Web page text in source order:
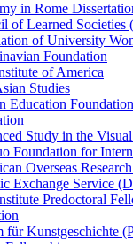
in Rome
of Learned
of University
Foundation
of America
Studies
Education Foundation
Study in the
Foundation for
Overseas
Exchange Service
Predoctoral
für Kunstgeschichte